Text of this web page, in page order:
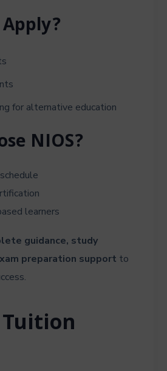
for alternative education
NIOS?
learners
guidance, study
preparation support to
Tuition